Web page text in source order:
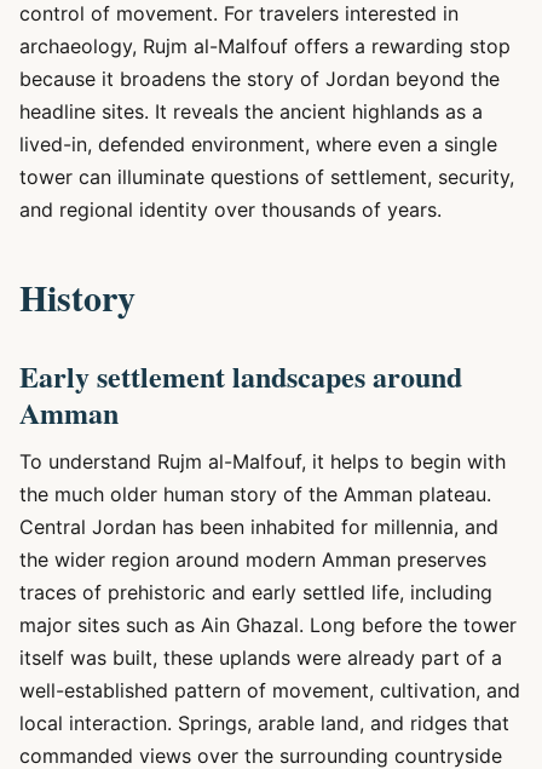
control of movement. For travelers interested in
archaeology, Rujm al-Malfouf offers a rewarding stop
because it broadens the story of Jordan beyond the
headline sites. It reveals the ancient highlands as a
lived-in, defended environment, where even a single
tower can illuminate questions of settlement, security,
and regional identity over thousands of years.
History
Early settlement landscapes around
Amman
To understand Rujm al-Malfouf, it helps to begin with
the much older human story of the Amman plateau.
Central Jordan has been inhabited for millennia, and
the wider region around modern Amman preserves
traces of prehistoric and early settled life, including
major sites such as Ain Ghazal. Long before the tower
itself was built, these uplands were already part of a
well-established pattern of movement, cultivation, and
local interaction. Springs, arable land, and ridges that
commanded views over the surrounding countryside